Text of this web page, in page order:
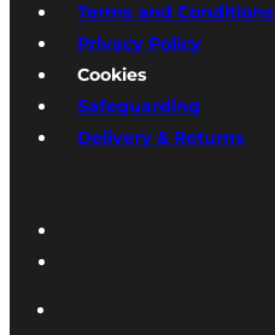
Terms and Conditions
Privacy Policy
Cookies
Safeguarding
Delivery & Returns